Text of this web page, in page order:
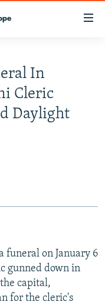
In
Cleric
Daylight
funeral on January 6
gunned down in
capital,
for the cleric's